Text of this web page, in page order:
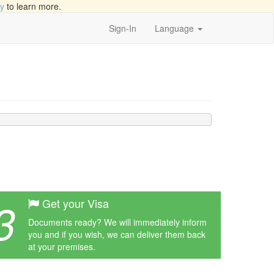
to learn more.
Sign-In Language
Get your Visa
Documents ready? We will immediately inform
you and if you wish, we can deliver them back
at your premises.